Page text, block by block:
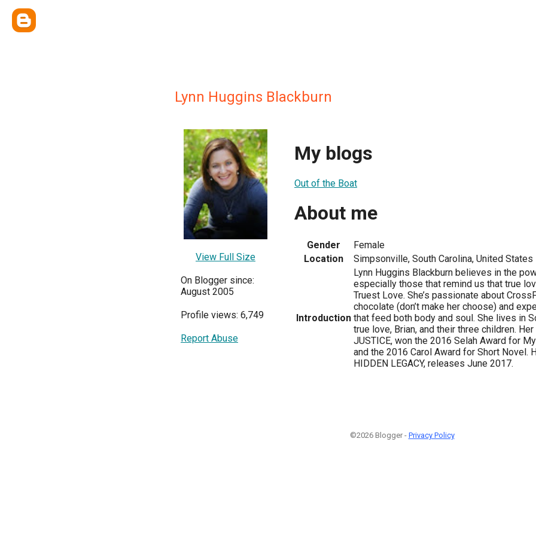
Lynn Huggins Blackburn
View Full Size
On Blogger since:
August 2005
Profile views: 6,749
Report Abuse
My blogs
Out of the Boat
About me
Gender
Female
Location
Simpsonville, South Carolina, United States
Introduction
Lynn Huggins Blackburn believes in the
especially those that remind us that true
Truest Love. She’s passionate about
chocolate (don’t make her choose) and
that feed both body and soul. She lives in
true love, Brian, and their three children.
JUSTICE, won the 2016 Selah Award for
and the 2016 Carol Award for Short Novel.
HIDDEN LEGACY, releases June 2017.
©2026 Blogger - Privacy Policy